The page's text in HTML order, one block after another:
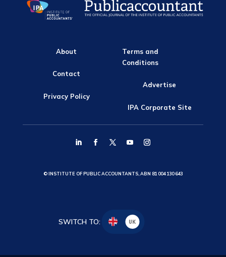
About
Contact
Privacy Policy
Terms and
Conditions
Advertise
IPA Corporate Site
© INSTITUTE OF PUBLIC ACCOUNTANTS, ABN 81 004 130 643
SWITCH TO: UK